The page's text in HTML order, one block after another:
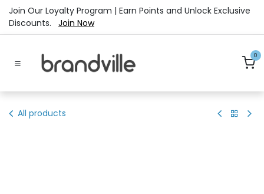
Skip to Content
Join Our Loyalty Program | Earn Points and Unlock Exclusive
Discounts. Join Now
0
All products